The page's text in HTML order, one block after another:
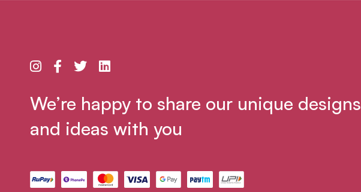
We’re happy to share our unique designs
and ideas with you